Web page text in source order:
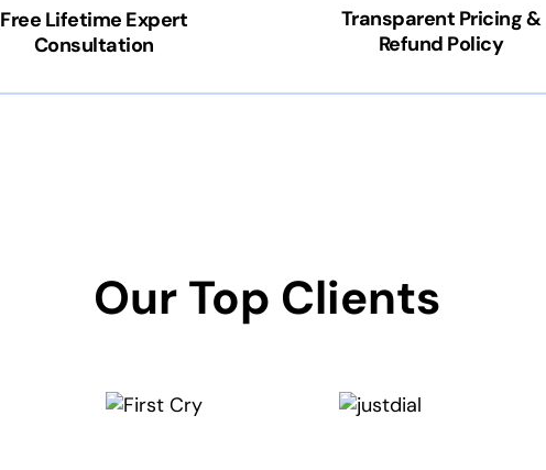
Free Lifetime Expert
Consultation
Transparent Pricing &
Refund Policy
Our Top Clients